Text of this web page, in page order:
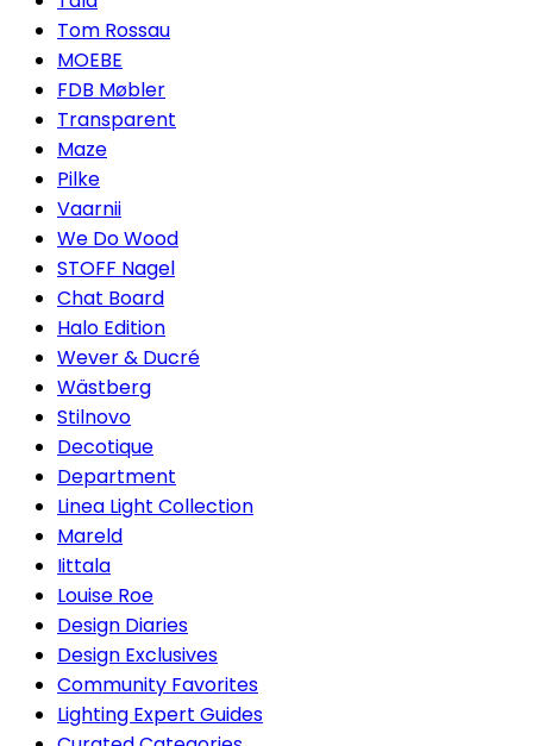
Tom Rossau
MOEBE
FDB Møbler
Transparent
Maze
Pilke
Vaarnii
We Do Wood
STOFF Nagel
Chat Board
Halo Edition
Wever & Ducré
Wästberg
Stilnovo
Decotique
Department
Linea Light Collection
Mareld
Iittala
Louise Roe
Design Diaries
Design Exclusives
Community Favorites
Lighting Expert Guides